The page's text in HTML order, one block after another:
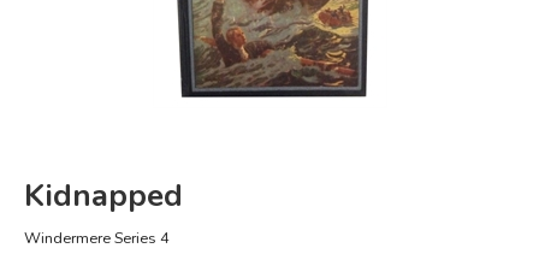
FICTION & LITERATURE
Kidnapped
Windermere Series 4